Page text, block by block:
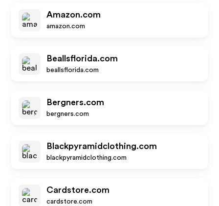
Amazon.com
amazon.com
Beallsflorida.com
beallsflorida.com
Bergners.com
bergners.com
Blackpyramidclothing.com
blackpyramidclothing.com
Cardstore.com
cardstore.com